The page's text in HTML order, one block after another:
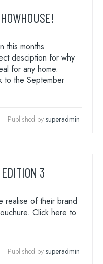
results are available
this months
desciption for why
for any home.
to the September
Published by superadmin
3
realise of their brand
Click here to
Published by superadmin